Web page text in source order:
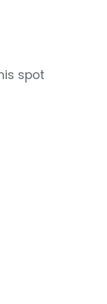
spot